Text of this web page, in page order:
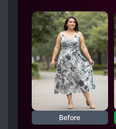
Before